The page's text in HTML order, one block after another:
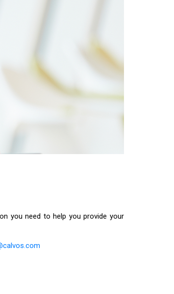
you need to help you provide your